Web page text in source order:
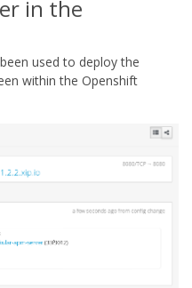
in the
used to deploy the
within the Openshift